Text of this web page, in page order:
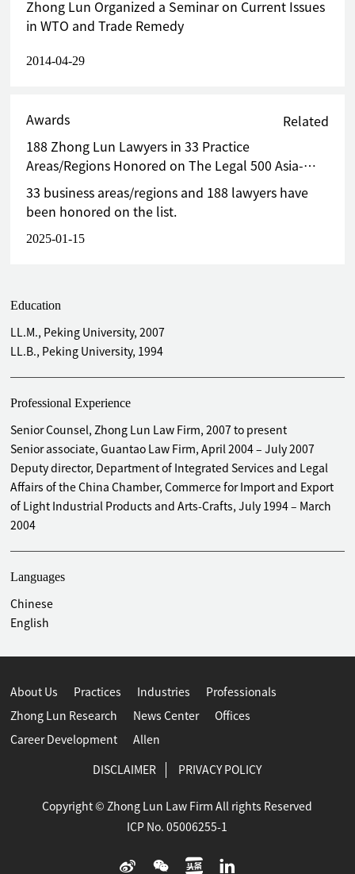
investigation authority. In the defense, citing the
changes of Canadian import structure and the
enterprises, the team argued in detail that the
opposed the initiation of the sunset review.
Zhong Lun Organized a Seminar on Current Issues
in WTO and Trade Remedy
2014-04-29
Awards Related
188 Zhong Lun Lawyers in 33 Practice
Areas/Regions Honored on The Legal 500 Asia-
Pacific Greater China 2025 List
33 business areas/regions and 188 lawyers have
been honored on the list.
2025-01-15
Education
LL.M., Peking University, 2007
LL.B., Peking University, 1994
Professional Experience
Senior Counsel, Zhong Lun Law Firm, 2007 to present
Senior associate, Guantao Law Firm, April 2004 – July 2007
Deputy director, Department of Integrated Services and Legal
Affairs of the China Chamber, Commerce for Import and Export
of Light Industrial Products and Arts-Crafts, July 1994 – March
2004
Languages
Chinese
English
About Us Practices Industries Professionals
Zhong Lun Research News Center Offices
Career Development Allen
DISCLAIMER PRIVACY POLICY
Copyright © Zhong Lun Law Firm All rights Reserved
ICP No. 05006255-1